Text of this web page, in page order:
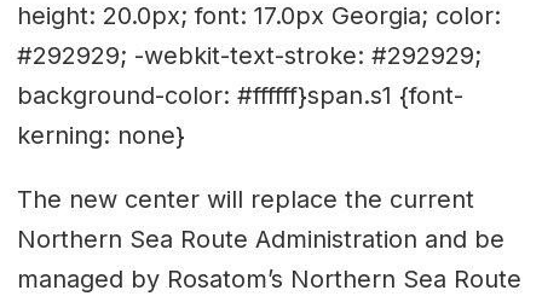
height: 20.0px; font: 17.0px Georgia; color:
#292929; -webkit-text-stroke: #292929;
background-color: #ffffff}span.s1 {font-
kerning: none}
The new center will replace the current
Northern Sea Route Administration and be
managed by Rosatom’s Northern Sea Route